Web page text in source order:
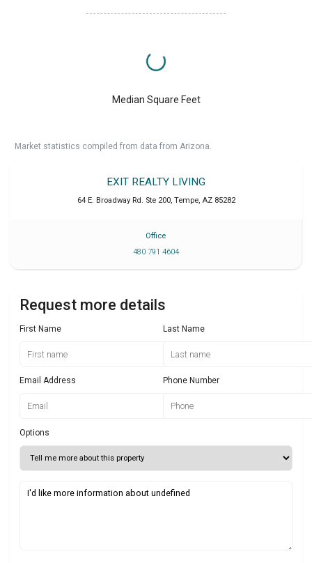
Median Square Feet
Market statistics compiled from data from Arizona.
EXIT REALTY LIVING
64 E. Broadway Rd. Ste 200, Tempe, AZ 85282
Office
480 791 4604
Request more details
First Name Last Name
Email Address Phone Number
Options